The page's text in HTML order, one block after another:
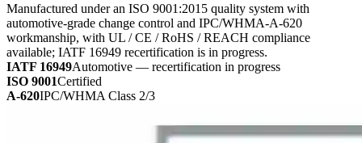
Manufactured under an ISO 9001:2015 quality system with
automotive-grade change control and IPC/WHMA-A-620
workmanship, with UL / CE / RoHS / REACH compliance
available; IATF 16949 recertification is in progress.
IATF 16949Automotive — recertification in progress
ISO 9001Certified
A-620IPC/WHMA Class 2/3